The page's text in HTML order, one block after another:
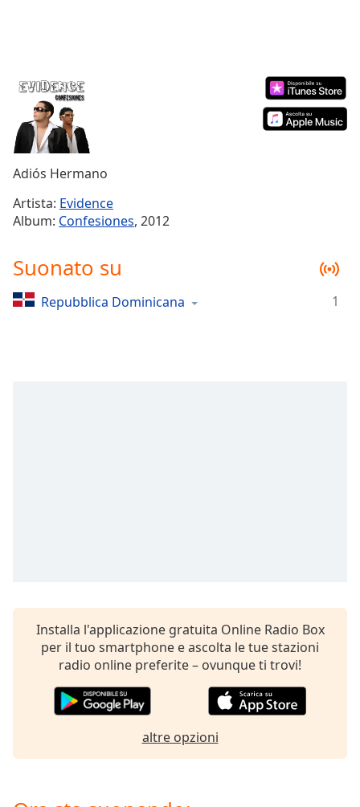
Duration-:-
Loaded:
0.00%
Stream
TypeLIVE
Seek to
live,
behind
liveLIVE
Remaining
1x
subtitles
settings
dialog
subtitles
selected
Adiós Hermano
Artista: Evidence
Album: Confesiones, 2012
Suonato su
Repubblica Dominicana 1
Installa l'applicazione gratuita Online Radio Box
per il tuo smartphone e ascolta le tue stazioni
radio online preferite – ovunque ti trovi!
altre opzioni